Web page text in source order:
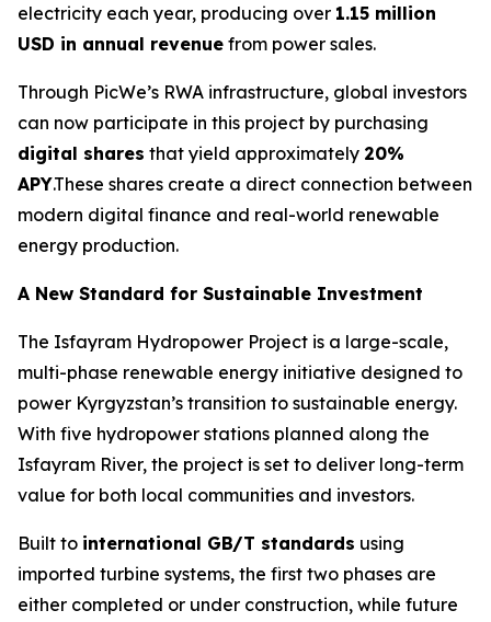
electricity each year, producing over 1.15 million
USD in annual revenue from power sales.
Through PicWe’s RWA infrastructure, global investors
can now participate in this project by purchasing
digital shares that yield approximately 20%
APY.These shares create a direct connection between
modern digital finance and real-world renewable
energy production.
A New Standard for Sustainable Investment
The Isfayram Hydropower Project is a large-scale,
multi-phase renewable energy initiative designed to
power Kyrgyzstan’s transition to sustainable energy.
With five hydropower stations planned along the
Isfayram River, the project is set to deliver long-term
value for both local communities and investors.
Built to international GB/T standards using
imported turbine systems, the first two phases are
either completed or under construction, while future